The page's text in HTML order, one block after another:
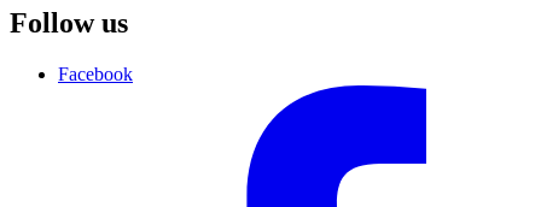
Follow us
Facebook